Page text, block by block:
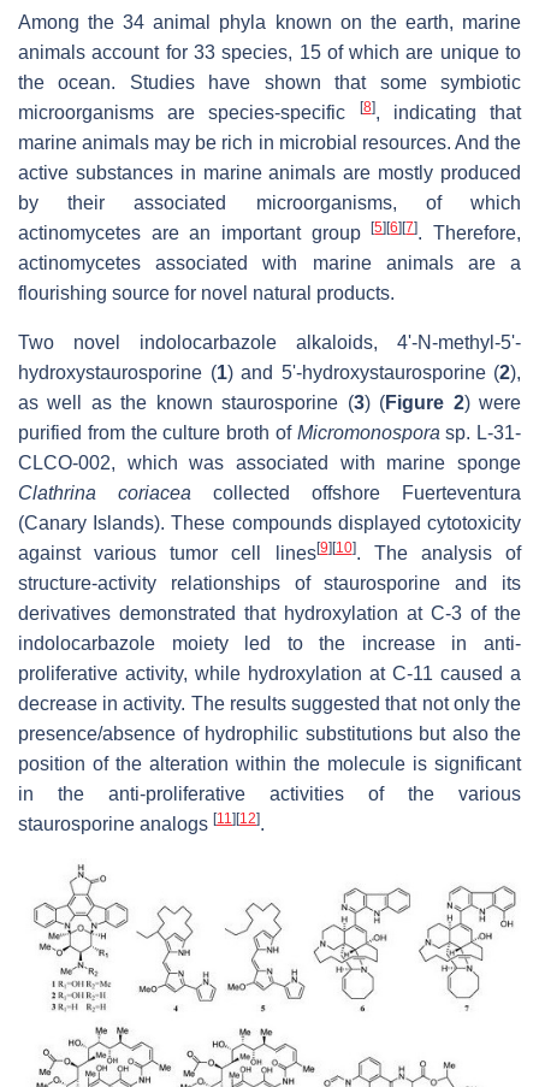
Among the 34 animal phyla known on the earth, marine
animals account for 33 species, 15 of which are unique to
the ocean. Studies have shown that some symbiotic
microorganisms are species-specific
[8], indicating that
marine animals may be rich in microbial resources. And the
active substances in marine animals are mostly produced
by their associated microorganisms, of which
actinomycetes are an important group[5] [6] [7]. Therefore,
actinomycetes associated with marine animals are a
flourishing source for novel natural products.
Two novel indolocarbazole alkaloids, 4'-N-methyl-5'-
hydroxystaurosporine (1) and 5'-hydroxystaurosporine (2),
as well as the known staurosporine (3) (Figure 2) were
purified from the culture broth of Micromonosporasp. L-31-
CLCO-002, which was associated with marine sponge
Clathrina coriacea collected offshore Fuerteventura
(Canary Islands). These compounds displayed cytotoxicity
against various tumor cell lines[9] [10]. The analysis of
structure-activity relationships of staurosporine and its
derivatives demonstrated that hydroxylation at C-3 of the
indolocarbazole moiety led to the increase in anti-
proliferative activity, while hydroxylation at C-11 caused a
decrease in activity. The results suggested that not only the
presence/absence of hydrophilic substitutions but also the
position of the alteration within the molecule is significant
in the anti-proliferative activities of the various
staurosporine analogs [11] [12].